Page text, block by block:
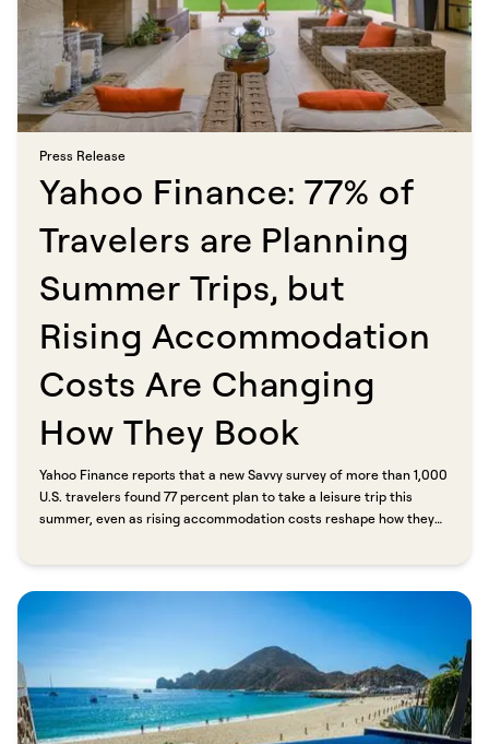
Press Release​​​​‌ ‍ ​‍​‍‌‍ ‌ ​‍‌‍‍‌‌‍‌ ‌‍‍‌‌‍ ‍​‍​‍​ ‍‍​‍​‍‌ ​ ‌‍​‌‌‍ ‍‌‍‍‌‌ ‌​‌ ‍‌​‍ ‍‌‍‍‌‌‍ ​‍​‍​‍ ​​‍​‍‌‍‍​‌ ​‍‌‍‌‌‌‍‌‍​‍​‍​ ‍‍​‍​‍​‍ ‌ ​ ‌ ‌​‌ ‌‌‌‍‌​‌‍‍‌‌‍ ​‍ ‌‍‍‌‌‍ ‍‌ ‌​‌‍‌‌‌‍ ‍‌ ‌​​‍ ‌‍‌‌‌‍‌​‌‍‍‌‌ ‌​​‍ ‌‍ ‌‌‍ ‌‍‌​‌‍‌‌​ ‌‌ ​​‌ ​‍‌‍‌‌‌ ​ ‌‍‌‌‌‍ ‍‌ ‌​‌‍​‌‌ ‌​‌‍‍‌‌‍ ‌‍ ‍​ ‍ ‌‍‍‌‌‍‌​​ ‌‌‍‌‌‌‍‌‍‌‍​ ​ ​​​ ‌​​ ​ ‌‍‌‌​ ​ ​‍ ‌‌‍‌​​ ​ ​ ​‍​ ‍​​‍ ‌​ ‌​​ ‍‌​ ‌ ​ ​‌​‍ ‌​ ‍​​ ‍​‌‍‌‌​ ​​​‍ ‌​ ‌‍‌‍‌​​ ‌ ​ ‌ ‌‍​ ​ ‌‍​ ​​​ ‌ ‌‍‌‍​ ​‌​ ‍‌​ ​​​ ‍ ‌ ‌​‌ ‍‌‌ ​​‌‍‌‌​ ‌‌‍​ ‌‍​‌‌ ‌​‌‍‌‌‌‍‌ ‌‍ ‌ ​‍‌ ‍‌​ ‍ ‌ ​​‌‍​‌‌ ‌​‌‍‍​​ ‌‌ ‌​‌‍‍‌‌ ‌​‌‍ ​‌‍‌‌​ ‌‍​‍‌‍​‌‌ ​ ‌‍‌‌‌‌‌‌‌ ​‍‌‍ ​​ ‌​‍‌‌​ ​‍‌​‌‍‌ ​ ‌ ‌​‌ ‌‌‌‍‌​‌‍‍‌‌‍ ​‍‌‍‌‍‍‌‌‍‌​​ ‌‌‍‌‌‌‍‌‍‌‍​ ​ ​​​ ‌​​ ​ ‌‍‌‌​ ​ ​‍ ‌‌‍‌​​ ​ ​ ​‍​ ‍​​‍ ‌​ ‌​​ ‍‌​ ‌ ​ ​‌​‍ ‌​ ‍​​ ‍​‌‍‌‌​ ​​​‍ ‌​ ‌‍‌‍‌​​ ‌ ​ ‌ ‌‍​ ​ ‌‍​ ​​​ ‌ ‌‍‌‍​ ​‌​ ‍‌​ ​​​‍‌‍‌ ‌​‌ ‍‌‌ ​​‌‍‌‌​ ‌‌‍​ ‌‍​‌‌ ‌​‌‍‌‌‌‍‌ ‌‍ ‌ ​‍‌ ‍‌​‍‌‍‌ ​​‌‍​‌‌ ‌​‌‍‍​​ ‌‌ ‌​‌‍‍‌‌ ‌​‌‍ ​‌‍‌‌​‍‌‍‌ ​​‌‍‌‌‌ ​‍‌ ​ ‌ ​​‌‍‌‌‌‍​ ‌ ‌​‌‍‍‌‌ ‌‍‌‍‌‌​ ‌‌ ​​‌ ‌‌‌‍​‍‌‍ ​‌‍‍‌‌ ​ ‌‍‍​‌‍‌‌‌‍‌​​‍​‍‌ ‌
Yahoo Finance: 77% of
Travelers are Planning
Summer Trips, but
Rising Accommodation
Costs Are Changing
How They Book​​​​‌ ‍ ​‍​‍‌‍ ‌ ​‍‌‍‍‌‌‍‌ ‌‍‍‌‌‍ ‍​‍​‍​ ‍‍​‍​‍‌ ​ ‌‍​‌‌‍ ‍‌‍‍‌‌ ‌​‌ ‍‌​‍ ‍‌‍‍‌‌‍ ​‍​‍​‍ ​​‍​‍‌‍‍​‌ ​‍‌‍‌‌‌‍‌‍​‍​‍​ ‍‍​‍​‍​‍ ‌ ​ ‌ ‌​‌ ‌‌‌‍‌​‌‍‍‌‌‍ ​‍ ‌‍‍‌‌‍ ‍‌ ‌​‌‍‌‌‌‍ ‍‌ ‌​​‍ ‌‍‌‌‌‍‌​‌‍‍‌‌ ‌​​‍ ‌‍ ‌‌‍ ‌‍‌​‌‍‌‌​ ‌‌ ​​‌ ​‍‌‍‌‌‌ ​ ‌‍‌‌‌‍ ‍‌ ‌​‌‍​‌‌ ‌​‌‍‍‌‌‍ ‌‍ ‍​ ‍ ‌‍‍‌‌‍‌​​ ‌‌‍‌‌​ ‌ ​ ​‍​ ‍​​ ​‌​ ‌ ​ ​‌​ ‌ ​‍ ‌‌‍‌‍​ ‌ ​ ‍​‌‍​‍​‍ ‌​ ‌​‌‍​ ​ ​ ​ ‍‌​‍ ‌​ ‍‌​ ‍‌‌‍​‌​ ‌ ​‍ ‌​ ‍‌‌‍‌‌​ ‌ ​ ‍‌​ ‍​‌‍​‍‌‍​ ‌‍‌​‌‍​‍​ ‌ ​ ‌ ​ ‌​​ ‍ ‌ ‌​‌ ‍‌‌ ​​‌‍‌‌​ ‌‌ ​​‌‍ ‌ ​ ‌ ‌​​ ‍ ‌ ​​‌‍​‌‌ ‌​‌‍‍​​ ‌‌ ‌​‌‍‍‌‌ ‌​‌‍ ​‌‍‌‌​ ‌‍​‍‌‍​‌‌ ​ ‌‍‌‌‌‌‌‌‌ ​‍‌‍ ​​ ‌​‍‌‌​ ​‍‌​‌‍‌ ​ ‌ ‌​‌ ‌‌‌‍‌​‌‍‍‌‌‍ ​‍‌‍‌‍‍‌‌‍‌​​ ‌‌‍‌‌​ ‌ ​ ​‍​ ‍​​ ​‌​ ‌ ​ ​‌​ ‌ ​‍ ‌‌‍‌‍​ ‌ ​ ‍​‌‍​‍​‍ ‌​ ‌​‌‍​ ​ ​ ​ ‍‌​‍ ‌​ ‍‌​ ‍‌‌‍​‌​ ‌ ​‍ ‌​ ‍‌‌‍‌‌​ ‌ ​ ‍‌​ ‍​‌‍​‍‌‍​ ‌‍‌​‌‍​‍​ ‌ ​ ‌ ​ ‌​​‍‌‍‌ ‌​‌ ‍‌‌ ​​‌‍‌‌​ ‌‌ ​​‌‍ ‌ ​ ‌ ‌​​‍‌‍‌ ​​‌‍​‌‌ ‌​‌‍‍​​ ‌‌ ‌​‌‍‍‌‌ ‌​‌‍ ​‌‍‌‌​‍‌‍‌ ​​‌‍‌‌‌ ​‍‌ ​ ‌ ​​‌‍‌‌‌‍​ ‌ ‌​‌‍‍‌‌ ‌‍‌‍‌‌​ ‌‌ ​​‌ ‌‌‌‍​‍‌‍ ​‌‍‍‌‌ ​ ‌‍‍​‌‍‌‌‌‍‌​​‍​‍‌ ‌
Yahoo Finance reports that a new Savvy survey of more than 1,000
U.S. travelers found 77 percent plan to take a leisure trip this
summer, even as rising accommodation costs reshape how they
Goldreyer put it plainly. "When a family saves three or four
hundred dollars on a booking, that's real money. Another night,
something they almost skipped, a meal they'll talk about for years.
That's the whole point of Savvy."​​​​‌ ‍ ​‍​‍‌‍ ‌ ​‍‌‍‍‌‌‍‌ ‌‍‍‌‌‍ ‍​‍​‍​ ‍‍​‍​‍‌ ​ ‌‍​‌‌‍ ‍‌‍‍‌‌ ‌​‌ ‍‌​‍ ‍‌‍‍‌‌‍ ​‍​‍​‍ ​​‍​‍‌‍‍​‌ ​‍‌‍‌‌‌‍‌‍​‍​‍​ ‍‍​‍​‍​‍ ‌ ​ ‌ ‌​‌ ‌‌‌‍‌​‌‍‍‌‌‍ ​‍ ‌‍‍‌‌‍ ‍‌ ‌​‌‍‌‌‌‍ ‍‌ ‌​​‍ ‌‍‌‌‌‍‌​‌‍‍‌‌ ‌​​‍ ‌‍ ‌‌‍ ‌‍‌​‌‍‌‌​ ‌‌ ​​‌ ​‍‌‍‌‌‌ ​ ‌‍‌‌‌‍ ‍‌ ‌​‌‍​‌‌ ‌​‌‍‍‌‌‍ ‌‍ ‍​ ‍ ‌‍‍‌‌‍‌​​ ‌‌‍‌‌​ ‌ ​ ​‍​ ‍​​ ​‌​ ‌ ​ ​‌​ ‌ ​‍ ‌‌‍‌‍​ ‌ ​ ‍​‌‍​‍​‍ ‌​ ‌​‌‍​ ​ ​ ​ ‍‌​‍ ‌​ ‍‌​ ‍‌‌‍​‌​ ‌ ​‍ ‌​ ‍‌‌‍‌‌​ ‌ ​ ‍‌​ ‍​‌‍​‍‌‍​ ‌‍‌​‌‍​‍​ ‌ ​ ‌ ​ ‌​​ ‍ ‌ ‌​‌ ‍‌‌ ​​‌‍‌‌​ ‌‌ ​​‌‍ ‌ ​ ‌ ‌​​ ‍ ‌ ​​‌‍​‌‌ ‌​‌‍‍​​ ‌‌‍‌‌‌ ‍​‌‍​ ‌‍‌‌‌ ​‍‌ ​​‌ ‌​​ ‌‍​‍‌‍​‌‌ ​ ‌‍‌‌‌‌‌‌‌ ​‍‌‍ ​​ ‌​‍‌‌​ ​‍‌​‌‍‌ ​ ‌ ‌​‌ ‌‌‌‍‌​‌‍‍‌‌‍ ​‍‌‍‌‍‍‌‌‍‌​​ ‌‌‍‌‌​ ‌ ​ ​‍​ ‍​​ ​‌​ ‌ ​ ​‌​ ‌ ​‍ ‌‌‍‌‍​ ‌ ​ ‍​‌‍​‍​‍ ‌​ ‌​‌‍​ ​ ​ ​ ‍‌​‍ ‌​ ‍‌​ ‍‌‌‍​‌​ ‌ ​‍ ‌​ ‍‌‌‍‌‌​ ‌ ​ ‍‌​ ‍​‌‍​‍‌‍​ ‌‍‌​‌‍​‍​ ‌ ​ ‌ ​ ‌​​‍‌‍‌ ‌​‌ ‍‌‌ ​​‌‍‌‌​ ‌‌ ​​‌‍ ‌ ​ ‌ ‌​​‍‌‍‌ ​​‌‍​‌‌ ‌​‌‍‍​​ ‌‌‍‌‌‌ ‍​‌‍​ ‌‍‌‌‌ ​‍‌ ​​‌ ‌​​‍‌‍‌ ​​‌‍‌‌‌ ​‍‌ ​ ‌ ​​‌‍‌‌‌‍​ ‌ ‌​‌‍‍‌‌ ‌‍‌‍‌‌​ ‌‌ ​​‌ ‌‌‌‍​‍‌‍ ​‌‍‍‌‌ ​ ‌‍‍​‌‍‌‌‌‍‌​​‍​‍‌ ‌